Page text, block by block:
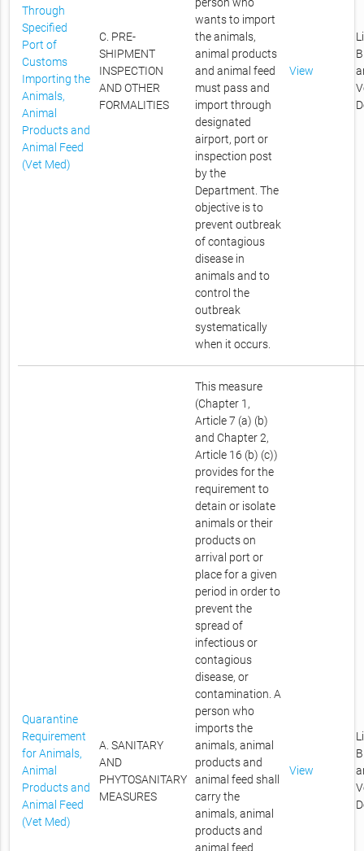
Through
Specified
Port of
Customs
Importing the
Animals,
Animal
Products and
Animal Feed
(Vet Med)
C. PRE-
SHIPMENT
INSPECTION
AND OTHER
FORMALITIES
wants to import
the animals,
animal products
and animal feed
must pass and
import through
designated
airport, port or
inspection post
by the
Department. The
objective is to
prevent outbreak
of contagious
disease in
animals and to
control the
outbreak
systematically
when it occurs.
View
Quarantine
Requirement
for Animals,
Animal
Products and
Animal Feed
(Vet Med)
A. SANITARY
AND
PHYTOSANITARY
MEASURES
This measure
(Chapter 1,
Article 7 (a) (b)
and Chapter 2,
Article 16 (b) (c))
provides for the
requirement to
detain or isolate
animals or their
products on
arrival port or
place for a given
period in order to
prevent the
spread of
infectious or
contagious
disease, or
contamination. A
person who
imports the
animals, animal
products and
animal feed shall
carry the
animals, animal
products and
animal feed
View